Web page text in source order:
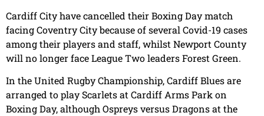
Cardiff City have cancelled their Boxing Day match
facing Coventry City because of several Covid-19 cases
among their players and staff, whilst Newport County
will no longer face League Two leaders Forest Green.
In the United Rugby Championship, Cardiff Blues are
arranged to play Scarlets at Cardiff Arms Park on
Boxing Day, although Ospreys versus Dragons at the